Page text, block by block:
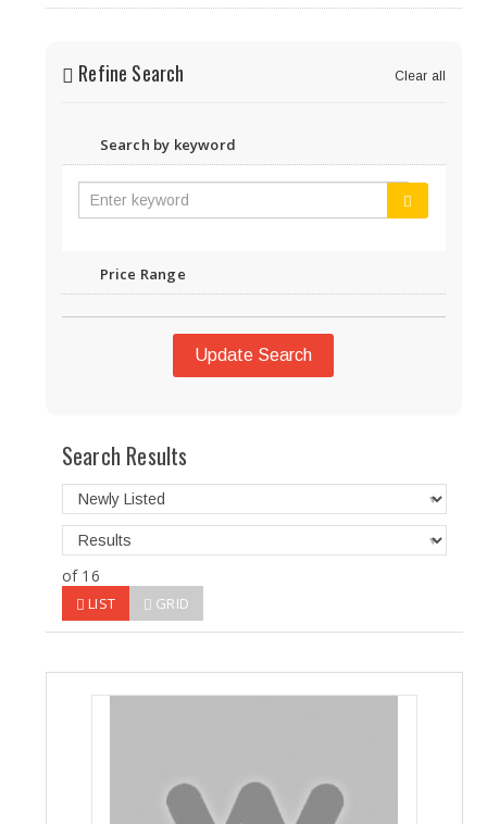
Refine Search Clear all
Search by keyword
Price Range
Update Search
Search Results
of 16
LIST GRID